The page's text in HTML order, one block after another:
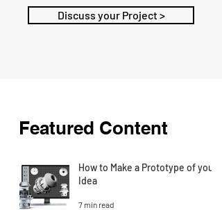
Discuss your Project >
Featured Content
How to Make a Prototype of your
Idea
7 min read